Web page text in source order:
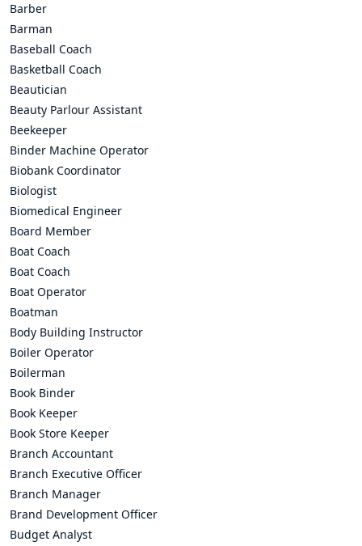
Barber
Barman
Baseball Coach
Basketball Coach
Beautician
Beauty Parlour Assistant
Beekeeper
Binder Machine Operator
Biobank Coordinator
Biologist
Biomedical Engineer
Board Member
Boat Coach
Boat Coach
Boat Operator
Boatman
Body Building Instructor
Boiler Operator
Boilerman
Book Binder
Book Keeper
Book Store Keeper
Branch Accountant
Branch Executive Officer
Branch Manager
Brand Development Officer
Budget Analyst